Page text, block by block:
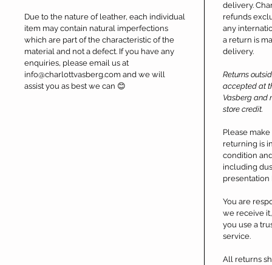
Due to the nature of leather, each individual
item may contain natural imperfections
which are part of the characteristic of the
material and not a defect. If you have any
enquiries, please email us at
info@charlottvasberg.com and we will
assist you as best we can 😊
delivery.
refunds
any
a return is
delivery.
Returns
accepted at
Vasberg and
store credit.
Please
returning is
condition
including
presentation
You are
we receive
you use a
service.
All returns